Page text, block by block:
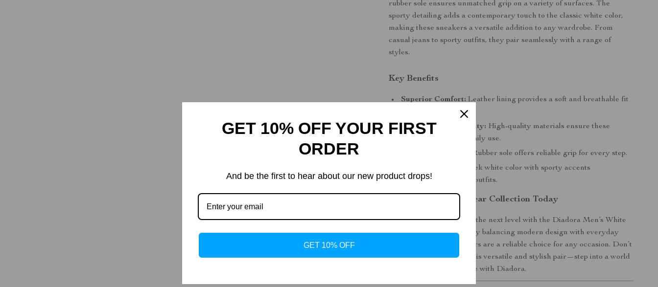
rubber sole ensures unmatched grip on a variety of surfaces. The
sporty detailing adds a contemporary touch to the classic white color,
making these sneakers a versatile addition to any wardrobe. From
casual jeans to sporty outfits, they pair seamlessly with a range of
styles.
Key Benefits
Superior Comfort: Leather lining provides a soft and breathable fit
Exceptional Durability: High-quality materials ensure these
sneakers withstand daily use.
Rubber sole offers reliable grip for every step.
Sleek white color with sporty accents
complements various outfits.
Upgrade Your Footwear Collection Today
Take your casual style to the next level with the Diadora Men’s White
Sporty Sneakers. Perfectly balancing modern design with everyday
practicality, these sneakers are a reliable choice for any occasion. Don’t
miss the chance to own this versatile and stylish pair—step into a world
of comfort and confidence with Diadora.
GET 10% OFF YOUR FIRST
ORDER
And be the first to hear about our new product drops!
GET 10% OFF